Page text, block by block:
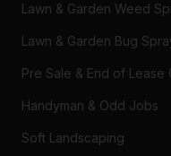
Lawn & Garden Weed
Lawn & Garden Bug
Pre Sale & End of Lease
Handyman & Odd Jobs
Soft Landscaping